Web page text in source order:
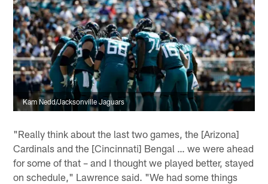
Kam Nedd/Jacksonville Jaguars
"Really think about the last two games, the [Arizona]
Cardinals and the [Cincinnati] Bengal … we were ahead
for some of that – and I thought we played better, stayed
on schedule," Lawrence said. "We had some things